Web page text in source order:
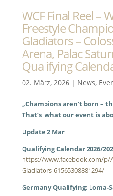
WCF Final Reel –
Freestyle
Gladiators –
Arena, Palac
Qualifying
02. März, 2026| News,
„Champions aren’t born –
That’s what our event is
Update 2 Mar
Qualifying Calendar 2026/
https://www.facebook.com/p/
Gladiators-61565308881294/
Germany Qualifying: Loma-